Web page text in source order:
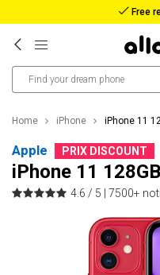
Home iPhone iPhone 11
Apple PRIX DISCOUNT
iPhone 11
4.6 / 5 | 7500+